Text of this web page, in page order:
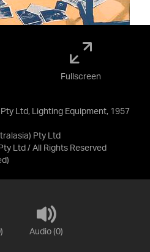
Ltd, Lighting Equipment, 1957
Pty Ltd
Ltd / All Rights Reserved
)
Fullscreen
Audio (0)